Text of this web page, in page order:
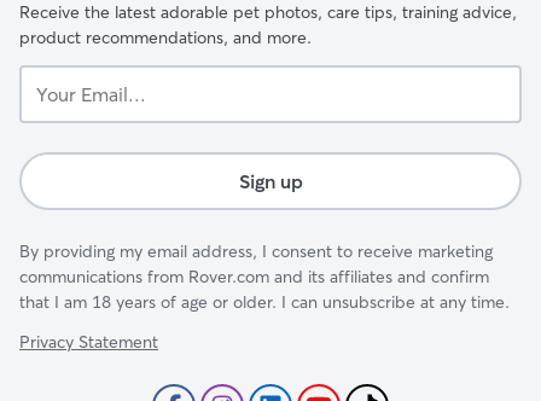
Receive the latest adorable pet photos, care tips, training advice,
product recommendations, and more.
Email...
Sign up
By providing my email address, I consent to receive marketing
communications from Rover.com and its affiliates and confirm
that I am 18 years of age or older. I can unsubscribe at any time.
Privacy Statement